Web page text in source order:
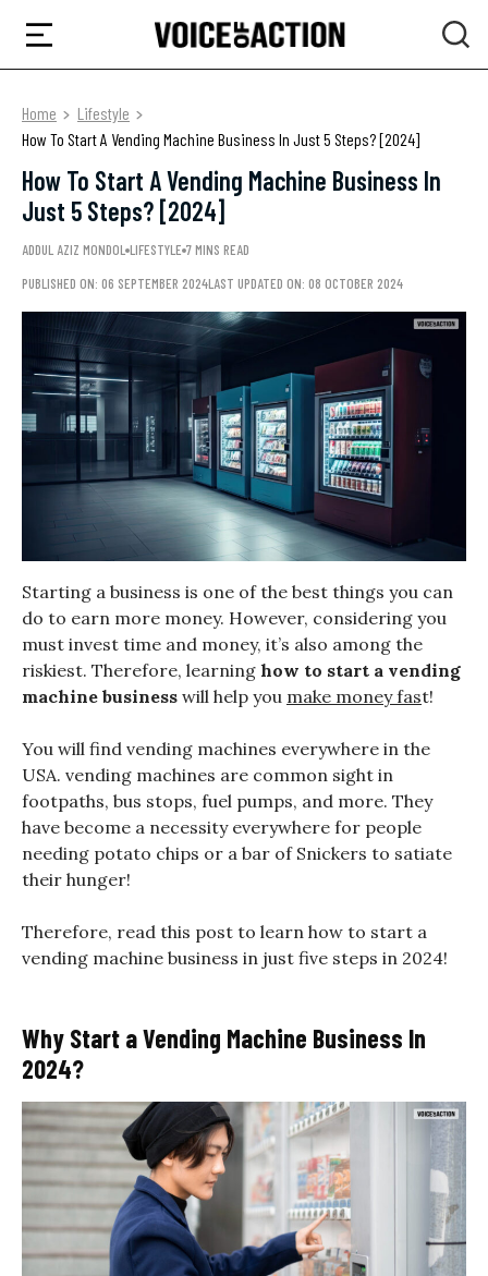
Home
Lifestyle
How To Start A Vending Machine Business In Just 5 Steps? [2024]
How To Start A Vending Machine Business In
Just 5 Steps? [2024]
ADDUL AZIZ MONDOL LIFESTYLE 7 MINS READ
PUBLISHED ON: 06 SEPTEMBER 2024LAST UPDATED ON: 08 OCTOBER 2024
Starting a business is one of the best things you can
do to earn more money. However, considering you
must invest time and money, it’s also among the
riskiest. Therefore, learning how to start a vending
machine business will help you make money fast!
You will find vending machines everywhere in the
USA. vending machines are common sight in
footpaths, bus stops, fuel pumps, and more. They
have become a necessity everywhere for people
needing potato chips or a bar of Snickers to satiate
their hunger!
Therefore, read this post to learn how to start a
vending machine business in just five steps in 2024!
Why Start a Vending Machine Business In
2024?